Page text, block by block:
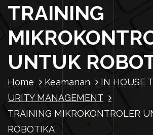
TRAINING
UNTUK
Home Keamanan
IN HOUSE
URITY MANAGEMENT
TRAINING MIKROKONTROLER
ROBOTIKA